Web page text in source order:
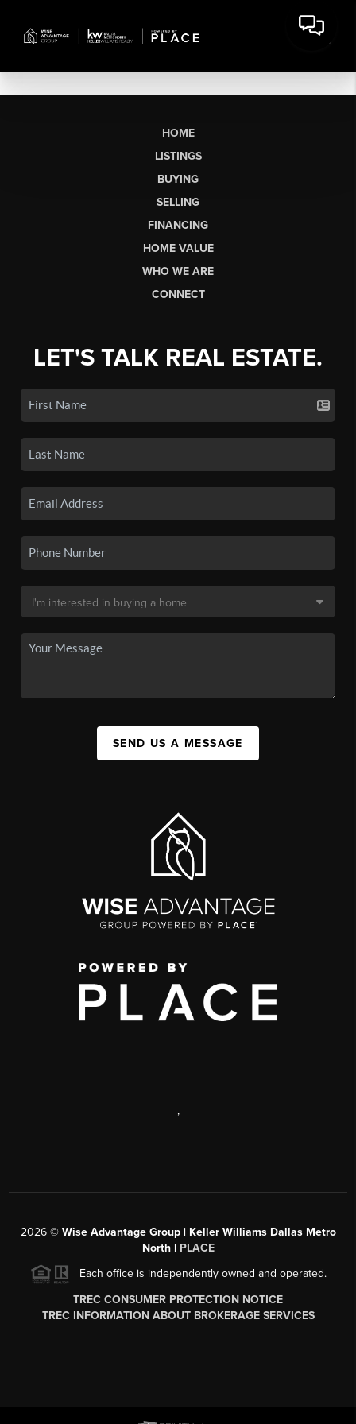
HOME
LISTINGS
BUYING
SELLING
FINANCING
HOME VALUE
WHO WE ARE
CONNECT
LET'S TALK REAL ESTATE.
SEND US A MESSAGE
,
2026© Wise Advantage Group | Keller Williams Dallas Metro
North | PLACE
Each office is independently owned and operated.
TREC CONSUMER PROTECTION NOTICE
TREC INFORMATION ABOUT BROKERAGE SERVICES